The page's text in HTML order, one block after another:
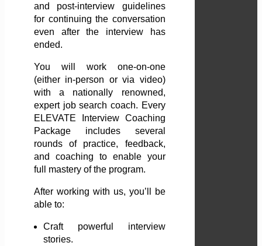
and post-interview guidelines
for continuing the conversation
even after the interview has
ended.
You will work one-on-one
(either in-person or via video)
with a nationally renowned,
expert job search coach. Every
ELEVATE Interview Coaching
Package includes several
rounds of practice, feedback,
and coaching to enable your
full mastery of the program.
After working with us, you’ll be
able to:
Craft powerful interview
stories.